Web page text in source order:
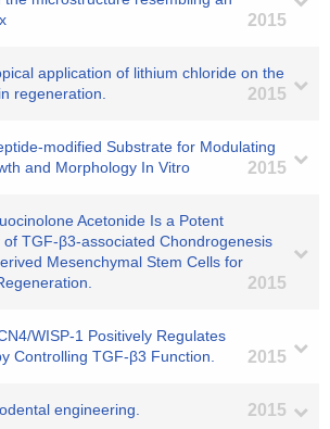
2015
application of lithium chloride on the
regeneration.
2015
modified Substrate for Modulating
and Morphology In Vitro
2015
Acetonide Is a Potent
TGF-β3-associated Chondrogenesis
Mesenchymal Stem Cells for
2015
WISP-1 Positively Regulates
Controlling TGF-β3 Function.
2015
engineering. 2015